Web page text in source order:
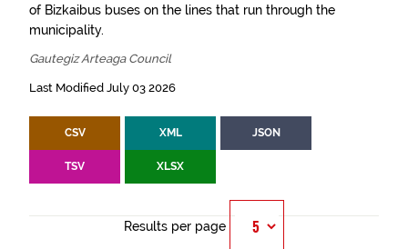
of Bizkaibus buses on the lines that run through the
municipality.
Gautegiz Arteaga Council
Last Modified July 03 2026
CSV XML JSON
TSV XLSX
Results per page